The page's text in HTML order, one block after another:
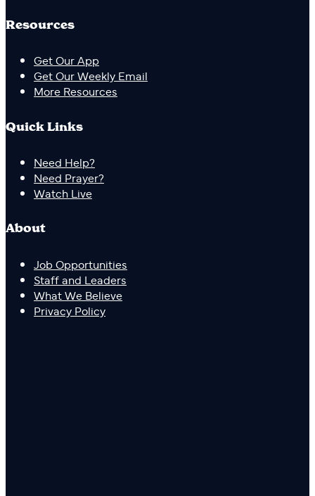
Resources
Get Our App
Get Our Weekly Email
More Resources
Quick Links
Need Help?
Need Prayer?
Watch Live
About
Job Opportunities
Staff and Leaders
What We Believe
Privacy Policy